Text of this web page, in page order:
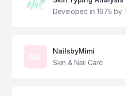
NA
NailsbyMimi
Skin & Nail Care